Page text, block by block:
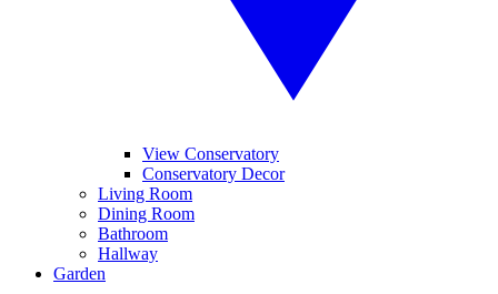
View Conservatory
Conservatory Decor
Living Room
Dining Room
Bathroom
Hallway
Garden